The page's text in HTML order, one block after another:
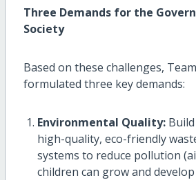
Three Demands for the
Society
Based on these challenges,
formulated three key demands:
Environmental Quality:Build
high-quality, eco-friendly
systems to reduce pollution
children can grow and